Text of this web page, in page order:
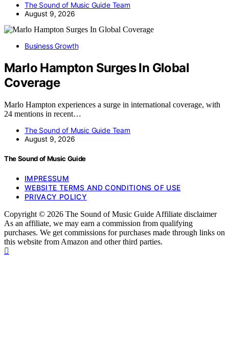
The Sound of Music Guide Team
August 9, 2026
Business Growth
Marlo Hampton Surges In Global
Coverage
Marlo Hampton experiences a surge in international coverage, with
24 mentions in recent…
The Sound of Music Guide Team
August 9, 2026
The Sound of Music Guide
IMPRESSUM
WEBSITE TERMS AND CONDITIONS OF USE
PRIVACY POLICY
Copyright © 2026 The Sound of Music Guide Affiliate disclaimer
As an affiliate, we may earn a commission from qualifying
purchases. We get commissions for purchases made through links on
this website from Amazon and other third parties.